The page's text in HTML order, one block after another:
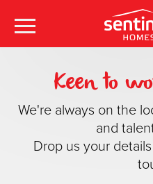
Keen to
We're always on the
and
Drop us your